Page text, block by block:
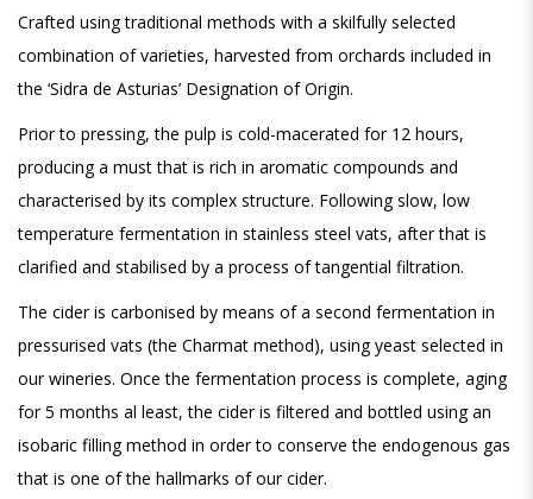
Crafted using traditional methods with a skilfully selected
combination of varieties, harvested from orchards included in
the ‘Sidra de Asturias’ Designation of Origin.
Prior to pressing, the pulp is cold-macerated for 12 hours,
producing a must that is rich in aromatic compounds and
characterised by its complex structure. Following slow, low
temperature fermentation in stainless steel vats, after that is
clarified and stabilised by a process of tangential filtration.
The cider is carbonised by means of a second fermentation in
pressurised vats (the Charmat method), using yeast selected in
our wineries. Once the fermentation process is complete, aging
for 5 months al least, the cider is filtered and bottled using an
isobaric filling method in order to conserve the endogenous gas
that is one of the hallmarks of our cider.